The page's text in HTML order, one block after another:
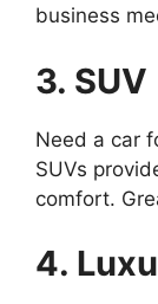
business
3. SUV
Need a car
SUVs
comfort.
4.